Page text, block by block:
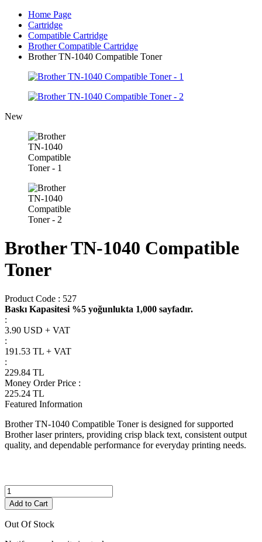
Home Page
Cartridge
Compatible Cartridge
Brother Compatible Cartridge
Brother TN-1040 Compatible Toner
New
Brother TN-1040 Compatible
Toner
Product Code : 527
Baskı Kapasitesi %5 yoğunlukta 1,000 sayfadır.
:
3.90 USD + VAT
:
191.53 TL + VAT
:
229.84 TL
Money Order Price :
225.24 TL
Featured Information
Brother TN-1040 Compatible Toner is designed for supported
Brother laser printers, providing crisp black text, consistent output
quality, and dependable performance for everyday printing needs.
Add to Cart
Out Of Stock